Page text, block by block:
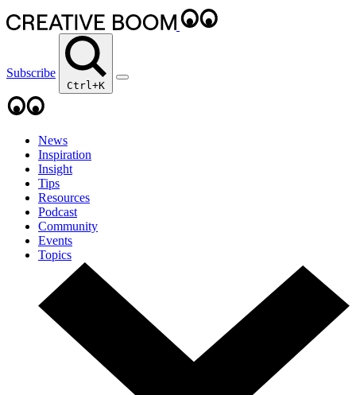
Subscribe
Ctrl+K
News
Inspiration
Insight
Tips
Resources
Podcast
Community
Events
Topics